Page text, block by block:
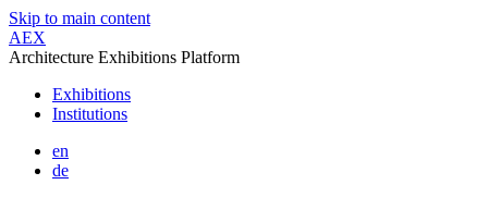
Skip to main content
AEX
Architecture Exhibitions Platform
Exhibitions
Institutions
en
de